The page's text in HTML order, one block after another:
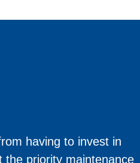
having to invest in
the priority maintenance